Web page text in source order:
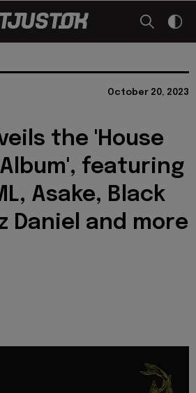
October 20, 2023
the 'House
featuring
Asake, Black
Daniel and more